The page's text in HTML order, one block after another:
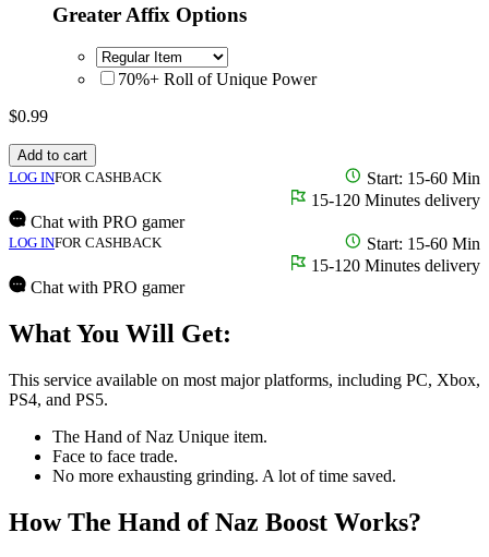
Greater Affix Options
70%+ Roll of Unique Power
$0.99
Add to cart
LOG INFOR CASHBACK
Start: 15-60 Min
15-120 Minutes delivery
Chat with PRO gamer
LOG INFOR CASHBACK
Start: 15-60 Min
15-120 Minutes delivery
Chat with PRO gamer
What You Will Get:
This service available on most major platforms, including PC, Xbox,
PS4, and PS5.
The Hand of Naz Unique item.
Face to face trade.
No more exhausting grinding. A lot of time saved.
How The Hand of Naz Boost Works?